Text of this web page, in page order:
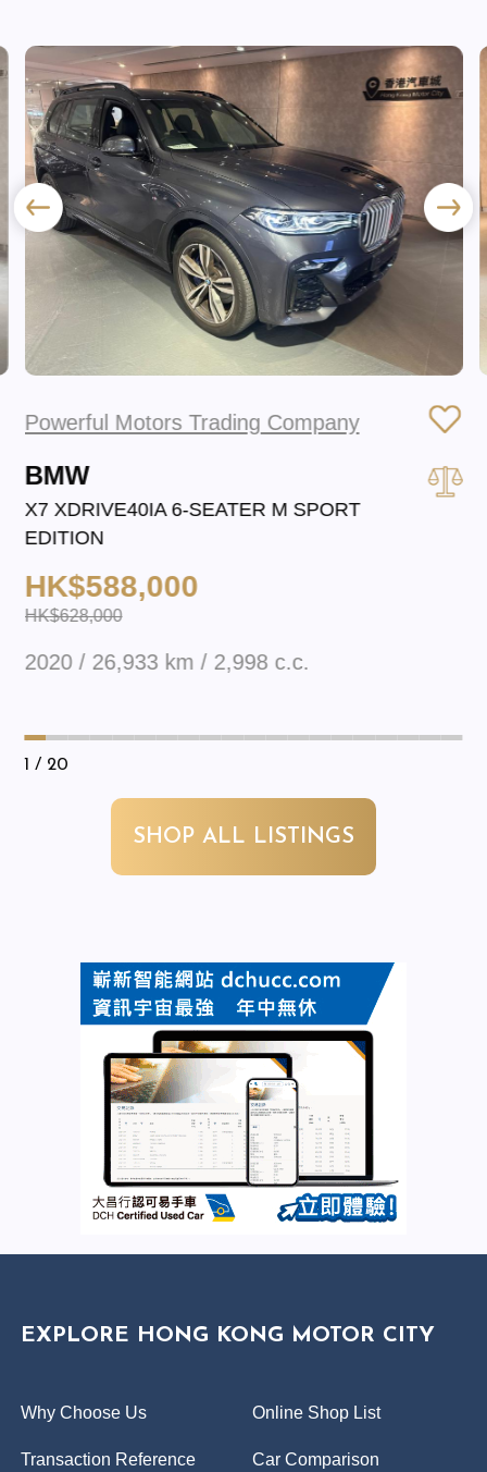
Powerful Motors Trading Company
BMW
X7 XDRIVE40IA 6-SEATER M SPORT
EDITION
HK$588,000
HK$628,000
2020 / 26,933 km / 2,998 c.c.
1 / 20
SHOP ALL LISTINGS
EXPLORE HONG KONG MOTOR CITY
Why Choose Us Online Shop List
Transaction Reference Car Comparison